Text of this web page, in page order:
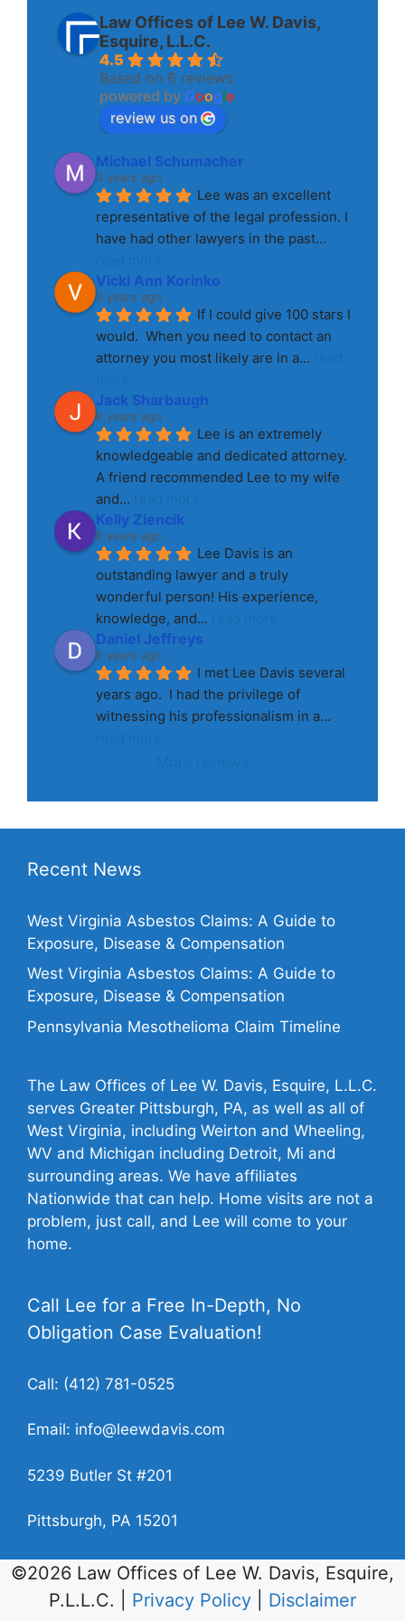
Law Offices of Lee W. Davis,
Esquire, L.L.C.
4.5
Based on 6 reviews
powered by Google
review us on
Michael Schumacher
3 years ago
Lee was an excellent
representative of the legal profession. I
have had other lawyers in the past
Vicki Ann Korinko
3 years ago
If I could give 100 stars I
would.  When you need to contact an
attorney you most likely are in a...
Jack Sharbaugh
8 years ago
Lee is an extremely
knowledgeable and dedicated attorney.
A friend recommended Lee to my wife
and...
Kelly Ziencik
8 years ago
Lee Davis is an
outstanding lawyer and a truly
wonderful person! His experience,
knowledge, and...
Daniel Jeffreys
8 years ago
I met Lee Davis several
years ago.  I had the privilege of
witnessing his professionalism in a
Recent News
West Virginia Asbestos Claims: A Guide to
Exposure, Disease & Compensation
West Virginia Asbestos Claims: A Guide to
Exposure, Disease & Compensation
Pennsylvania Mesothelioma Claim Timeline
The Law Offices of Lee W. Davis, Esquire, L.L.C.
serves Greater Pittsburgh, PA, as well as all of
West Virginia, including Weirton and Wheeling,
WV and Michigan including Detroit, Mi and
surrounding areas. We have affiliates
Nationwide that can help. Home visits are not a
problem, just call, and Lee will come to your
home.
Call Lee for a Free In-Depth, No
Obligation Case Evaluation!
Call: (412) 781-0525
Email: info@leewdavis.com
5239 Butler St #201
Pittsburgh, PA 15201
©2026 Law Offices of Lee W. Davis, Esquire,
P.L.L.C. | Privacy Policy Disclaimer